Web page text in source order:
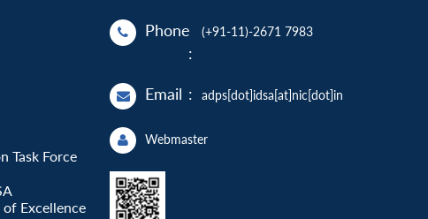
Task Force
Excellence
Phone
:
(+91-11)-2671 7983
Email : adps[dot]idsa[at]nic[dot]in
Webmaster